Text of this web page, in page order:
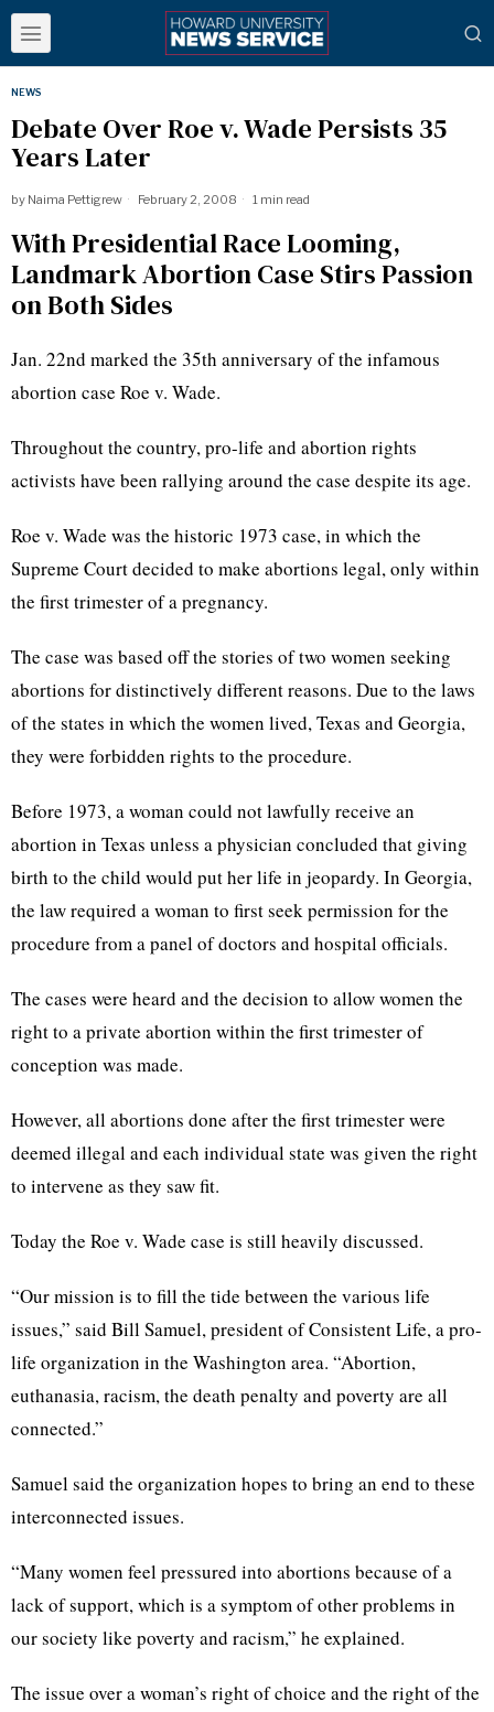
NEWS
Debate Over Roe v. Wade Persists 35
Years Later
by Naima Pettigrew February 2, 2008 1 min read
With Presidential Race Looming,
Landmark Abortion Case Stirs Passion
on Both Sides
Jan. 22nd marked the 35th anniversary of the infamous
abortion case Roe v. Wade.
Throughout the country, pro-life and abortion rights
activists have been rallying around the case despite its age.
Roe v. Wade was the historic 1973 case, in which the
Supreme Court decided to make abortions legal, only within
the first trimester of a pregnancy.
The case was based off the stories of two women seeking
abortions for distinctively different reasons. Due to the laws
of the states in which the women lived, Texas and Georgia,
they were forbidden rights to the procedure.
Before 1973, a woman could not lawfully receive an
abortion in Texas unless a physician concluded that giving
birth to the child would put her life in jeopardy. In Georgia,
the law required a woman to first seek permission for the
procedure from a panel of doctors and hospital officials.
The cases were heard and the decision to allow women the
right to a private abortion within the first trimester of
conception was made.
However, all abortions done after the first trimester were
deemed illegal and each individual state was given the right
to intervene as they saw fit.
Today the Roe v. Wade case is still heavily discussed.
“Our mission is to fill the tide between the various life
issues,” said Bill Samuel, president of Consistent Life, a pro-
life organization in the Washington area. “Abortion,
euthanasia, racism, the death penalty and poverty are all
connected.”
Samuel said the organization hopes to bring an end to these
interconnected issues.
“Many women feel pressured into abortions because of a
lack of support, which is a symptom of other problems in
our society like poverty and racism,” he explained.
The issue over a woman’s right of choice and the right of the